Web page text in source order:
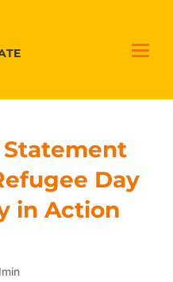
Day
in Action